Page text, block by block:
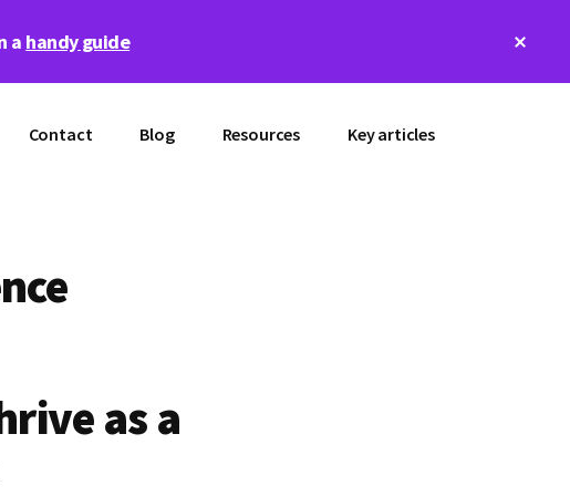
a handy guide
Contact Blog Resources Key articles
as a